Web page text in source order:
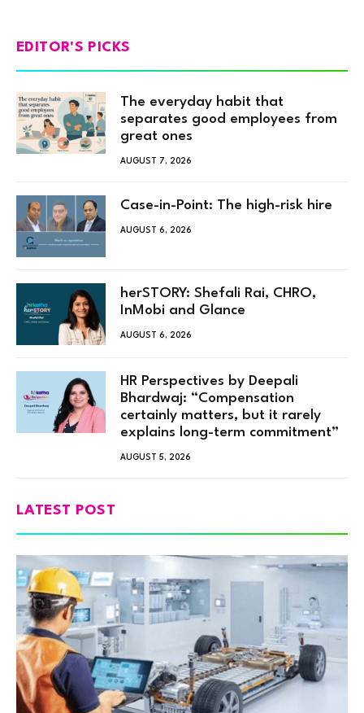
EDITOR'S PICKS
The everyday habit that
separates good employees from
great ones
AUGUST 7, 2026
Case-in-Point: The high-risk hire
AUGUST 6, 2026
herSTORY: Shefali Rai, CHRO,
InMobi and Glance
AUGUST 6, 2026
HR Perspectives by Deepali
Bhardwaj: “Compensation
certainly matters, but it rarely
explains long-term commitment”
AUGUST 5, 2026
LATEST POST